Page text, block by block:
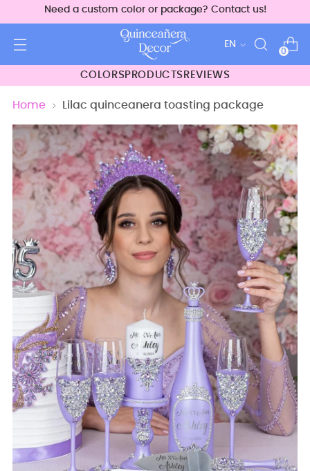
Need a custom color or package? Contact us!
Language
EN
0
COLORS PRODUCTS REVIEWS
Home Lilac quinceanera toasting package